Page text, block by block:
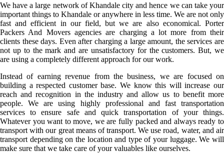
We have a large network of Khandale city and hence we can take your
important things to Khandale or anywhere in less time. We are not only
fast and efficient in our field, but we are also economical. Porter
Packers And Movers agencies are charging a lot more from their
clients these days. Even after charging a large amount, the services are
not up to the mark and are unsatisfactory for the customers. But, we
are using a completely different approach for our work.
Instead of earning revenue from the business, we are focused on
building a respected customer base. We know this will increase our
reach and recognition in the industry and allow us to benefit more
people. We are using highly professional and fast transportation
services to ensure safe and quick transportation of your things.
Whatever you want to move, we are fully packed and always ready to
transport with our great means of transport. We use road, water, and air
transport depending on the location and type of your luggage. We will
make sure that we take care of your valuables like ourselves.